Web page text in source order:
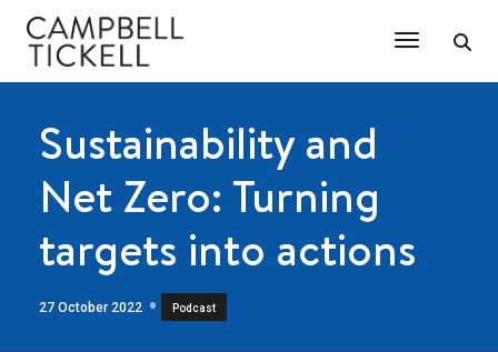
Toggle
Sustainability and
Net Zero: Turning
targets into actions
27 October 2022 Podcast